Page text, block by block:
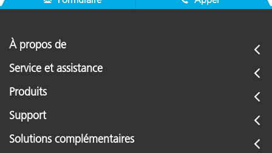
À propos de
Service et assistance
Produits
Support
Solutions complémentaires